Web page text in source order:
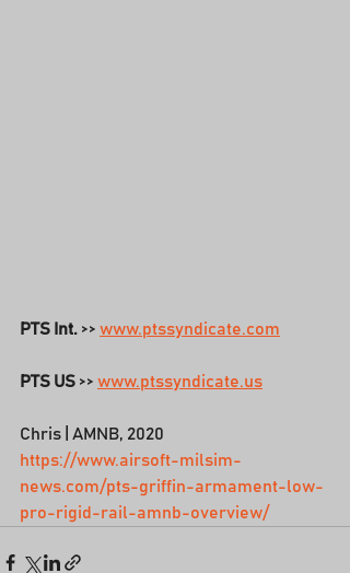
PTS Int. >> www.ptssyndicate.com
PTS US >> www.ptssyndicate.us
Chris | AMNB, 2020
https://www.airsoft-milsim-
news.com/pts-griffin-armament-low-
pro-rigid-rail-amnb-overview/